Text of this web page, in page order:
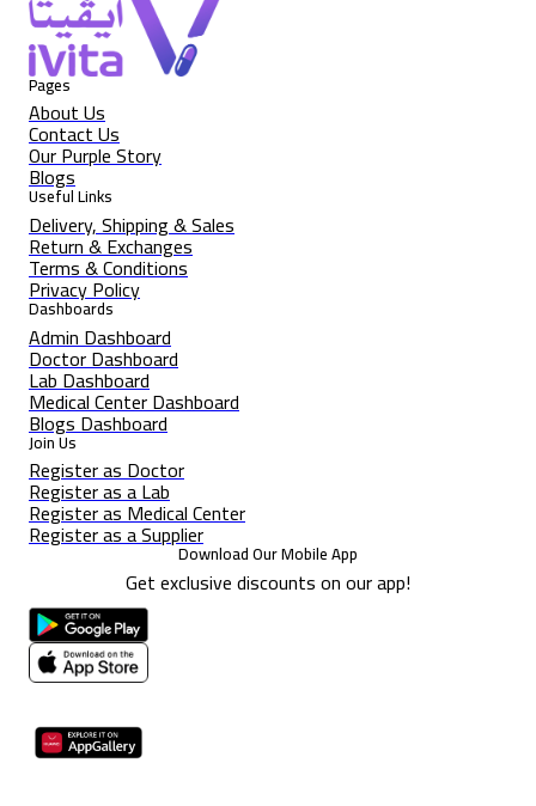
Pages
About Us
Contact Us
Our Purple Story
Blogs
Useful Links
Delivery, Shipping & Sales
Return & Exchanges
Terms & Conditions
Privacy Policy
Dashboards
Admin Dashboard
Doctor Dashboard
Lab Dashboard
Medical Center Dashboard
Blogs Dashboard
Join Us
Register as Doctor
Register as a Lab
Register as Medical Center
Register as a Supplier
Download Our Mobile App
Get exclusive discounts on our app!